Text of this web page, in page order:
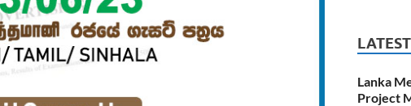
Lanka
Project